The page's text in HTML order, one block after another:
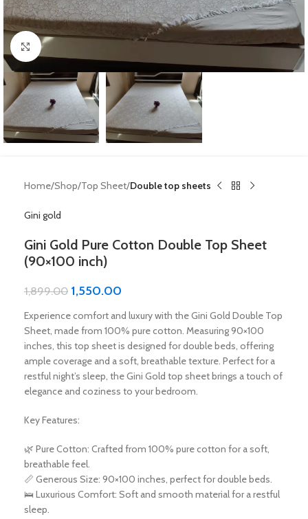
Click to enlarge
Home Shop Top Sheet Double top sheets
Gini gold
Gini Gold Pure Cotton Double Top Sheet
(90×100 inch)
1,899.00 1,550.00
Experience comfort and luxury with the Gini Gold Double Top
Sheet, made from 100% pure cotton. Measuring 90×100
inches, this top sheet is designed for double beds, offering
ample coverage and a soft, breathable texture. Perfect for a
restful night’s sleep, the Gini Gold top sheet brings a touch of
elegance and coziness to your bedroom.
Key Features:
🌿 Pure Cotton: Crafted from 100% pure cotton for a soft,
breathable feel.
📏 Generous Size: 90×100 inches, perfect for double beds.
🛌 Luxurious Comfort: Soft and smooth material for a restful
sleep.